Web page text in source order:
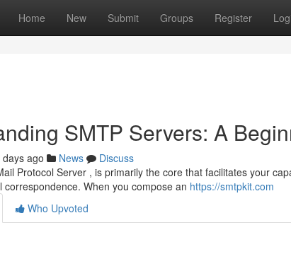
Home New Submit Groups Register
SMTP Servers: A
days ago News
Discuss
Protocol Server , is primarily the core that facilitates your
correspondence. When you compose an https://smtpkit.com
Who Upvoted